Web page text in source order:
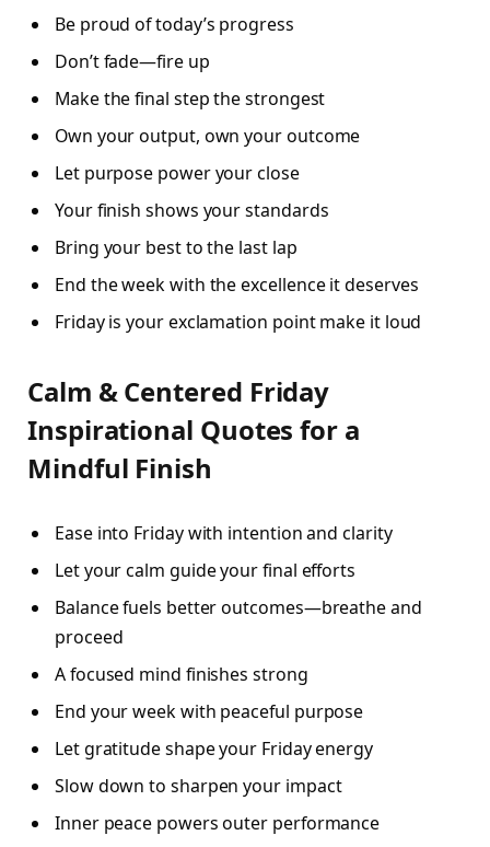
Be proud of today’s progress
Don’t fade—fire up
Make the final step the strongest
Own your output, own your outcome
Let purpose power your close
Your finish shows your standards
Bring your best to the last lap
End the week with the excellence it deserves
Friday is your exclamation point make it loud
Calm & Centered Friday
Inspirational Quotes for a
Mindful Finish
Ease into Friday with intention and clarity
Let your calm guide your final efforts
Balance fuels better outcomes—breathe and
proceed
A focused mind finishes strong
End your week with peaceful purpose
Let gratitude shape your Friday energy
Slow down to sharpen your impact
Inner peace powers outer performance